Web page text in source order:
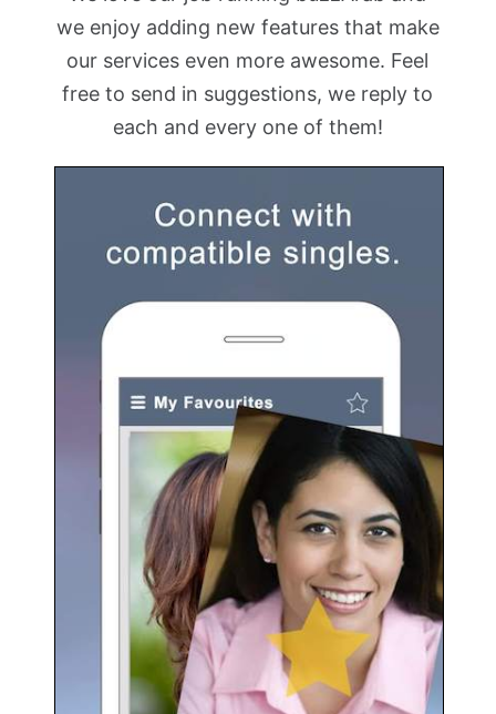
we enjoy adding new features that make
our services even more awesome. Feel
free to send in suggestions, we reply to
each and every one of them!